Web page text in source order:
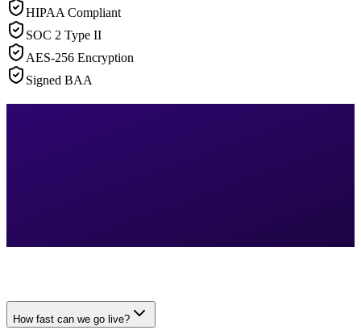
HIPAA Compliant
SOC 2 Type II
AES-256 Encryption
Signed BAA
How fast can we go live?